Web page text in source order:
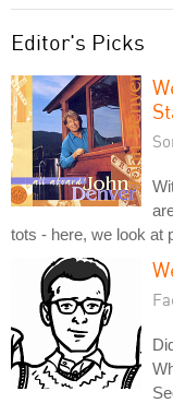
Editor's Picks
tots - here, we look at